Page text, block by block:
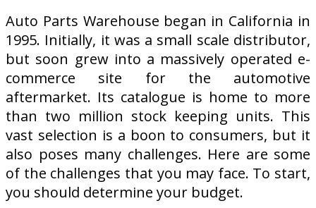
Auto Parts Warehouse began in California in
1995. Initially, it was a small scale distributor,
but soon grew into a massively operated e-
commerce site for the automotive
aftermarket. Its catalogue is home to more
than two million stock keeping units. This
vast selection is a boon to consumers, but it
also poses many challenges. Here are some
of the challenges that you may face. To start,
you should determine your budget.